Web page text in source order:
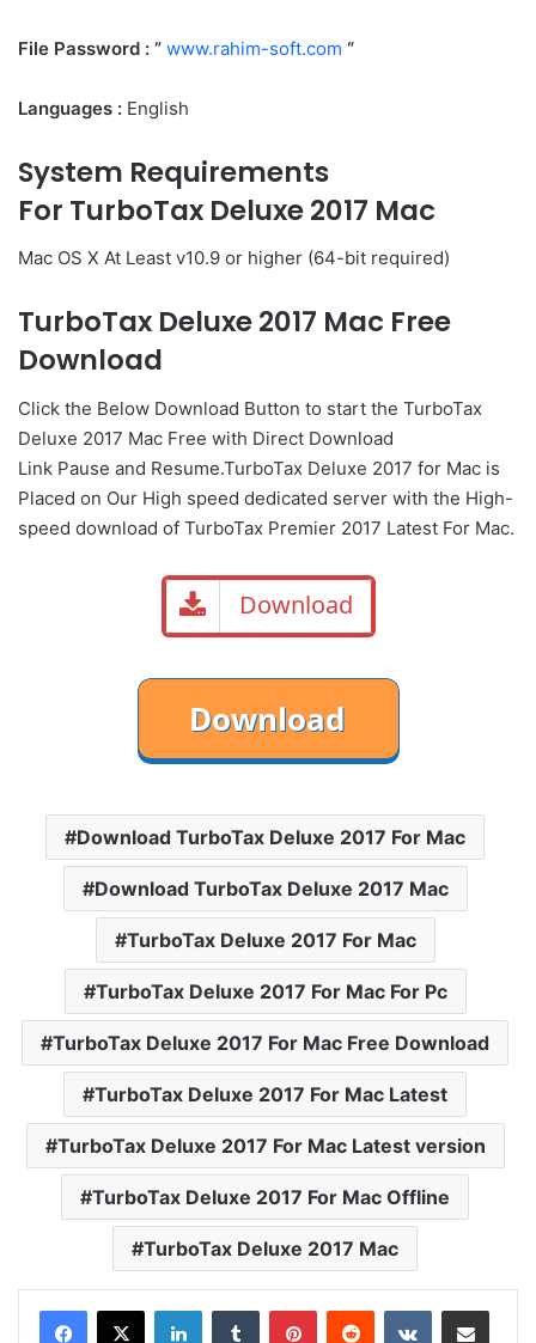
File Password : ” www.rahim-soft.com “
Languages : English
System Requirements
For TurboTax Deluxe 2017 Mac
Mac OS X At Least v10.9 or higher (64-bit required)
TurboTax Deluxe 2017 Mac Free
Download
Click the Below Download Button to start the TurboTax
Deluxe 2017 Mac Free with Direct Download
Link Pause and Resume.TurboTax Deluxe 2017 for Mac is
Placed on Our High speed dedicated server with the High-
speed download of TurboTax Premier 2017 Latest For Mac.
Download
Download TurboTax Deluxe 2017 For Mac
Download TurboTax Deluxe 2017 Mac
TurboTax Deluxe 2017 For Mac
TurboTax Deluxe 2017 For Mac For Pc
TurboTax Deluxe 2017 For Mac Free Download
TurboTax Deluxe 2017 For Mac Latest
TurboTax Deluxe 2017 For Mac Latest version
TurboTax Deluxe 2017 For Mac Offline
TurboTax Deluxe 2017 Mac
LinkedInTumblr PinterestReddit VKontakteShare via Email